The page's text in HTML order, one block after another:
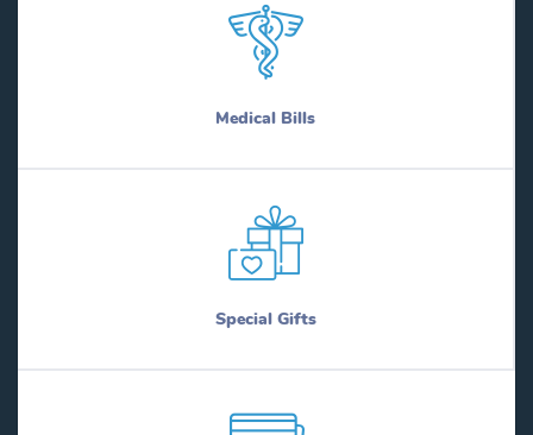
Medical Bills
Special Gifts